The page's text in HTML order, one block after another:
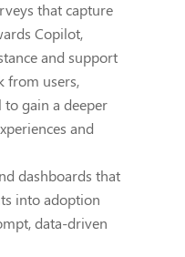
that capture
Copilot,
and support
from users,
gain a deeper
and
dashboards that
into adoption
data-driven